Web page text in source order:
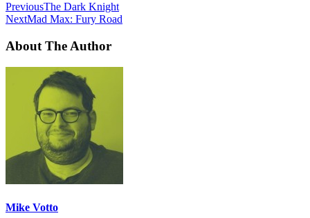
PreviousThe Dark Knight
NextMad Max: Fury Road
About The Author
Mike Votto